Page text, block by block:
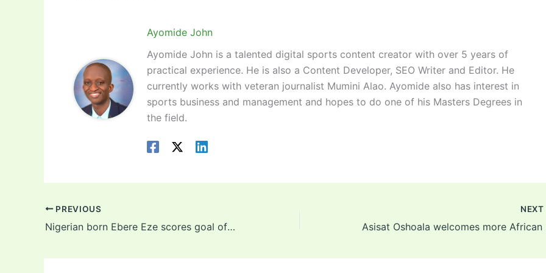
Ayomide John
Ayomide John is a talented digital sports content creator with over 5 years of
practical experience. He is also a Content Developer, SEO Writer and Editor. He
currently works with veteran journalist Mumini Alao. Ayomide also has interest in
sports business and management and hopes to do one of his Masters Degrees in
the field.
PREVIOUS
Nigerian born Ebere Eze scores goal of the season contender for Crystal Palace (video)
NEXT